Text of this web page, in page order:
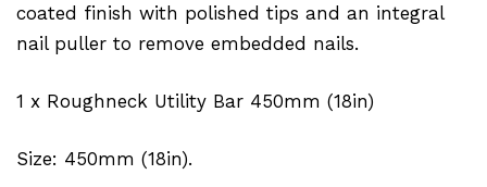
coated finish with polished tips and an integral
nail puller to remove embedded nails.
1 x Roughneck Utility Bar 450mm (18in)
Size: 450mm (18in).